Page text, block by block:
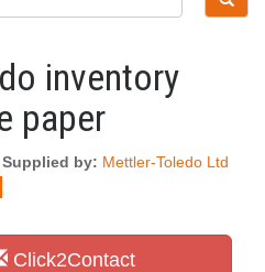
inventory
paper
Supplied by: Mettler-Toledo Ltd
Click2Contact